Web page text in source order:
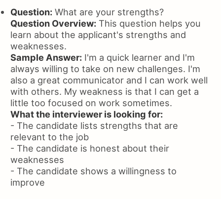
Question: What are your strengths?
Question Overview: This question helps you
learn about the applicant's strengths and
weaknesses.
Sample Answer: I'm a quick learner and I'm
always willing to take on new challenges. I'm
also a great communicator and I can work well
with others. My weakness is that I can get a
little too focused on work sometimes.
What the interviewer is looking for:
- The candidate lists strengths that are
relevant to the job
- The candidate is honest about their
weaknesses
- The candidate shows a willingness to
improve